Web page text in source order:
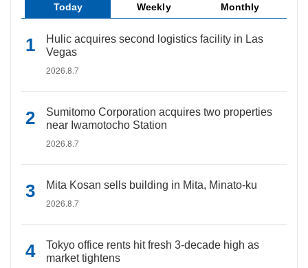
Today Weekly Monthly
Hulic acquires second logistics facility in Las
Vegas
2026.8.7
Sumitomo Corporation acquires two properties
near Iwamotocho Station
2026.8.7
Mita Kosan sells building in Mita, Minato-ku
2026.8.7
Tokyo office rents hit fresh 3-decade high as
market tightens